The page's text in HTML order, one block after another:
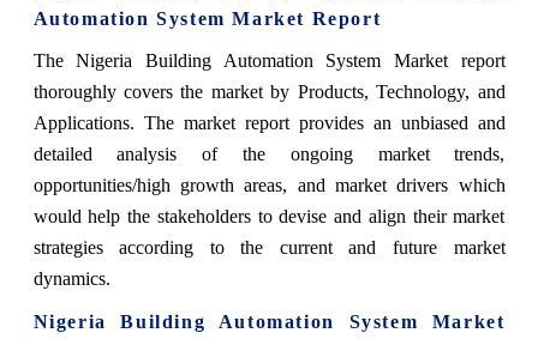
Automation System Market Report
The Nigeria Building Automation System Market report
thoroughly covers the market by Products, Technology, and
Applications. The market report provides an unbiased and
detailed analysis of the ongoing market trends,
opportunities/high growth areas, and market drivers which
would help the stakeholders to devise and align their market
strategies according to the current and future market
dynamics.
Nigeria Building Automation System Market